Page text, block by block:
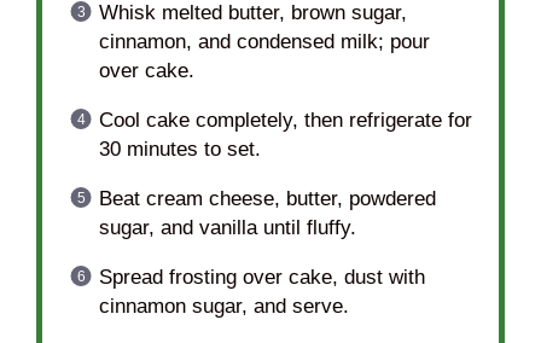
Whisk melted butter, brown sugar,
cinnamon, and condensed milk; pour
over cake.
Cool cake completely, then refrigerate for
30 minutes to set.
Beat cream cheese, butter, powdered
sugar, and vanilla until fluffy.
Spread frosting over cake, dust with
cinnamon sugar, and serve.